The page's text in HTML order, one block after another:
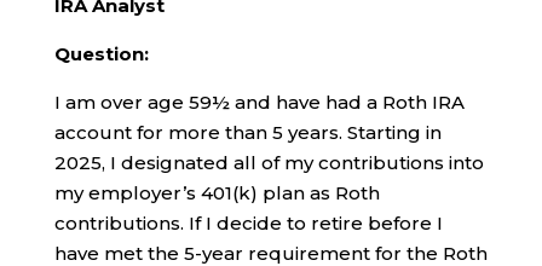
IRA Analyst
Question:
I am over age 59½ and have had a Roth IRA
account for more than 5 years. Starting in
2025, I designated all of my contributions into
my employer’s 401(k) plan as Roth
contributions. If I decide to retire before I
have met the 5-year requirement for the Roth